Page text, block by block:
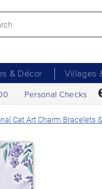
& Décor Villages
Personal Checks
Cat Art Charm Bracelets